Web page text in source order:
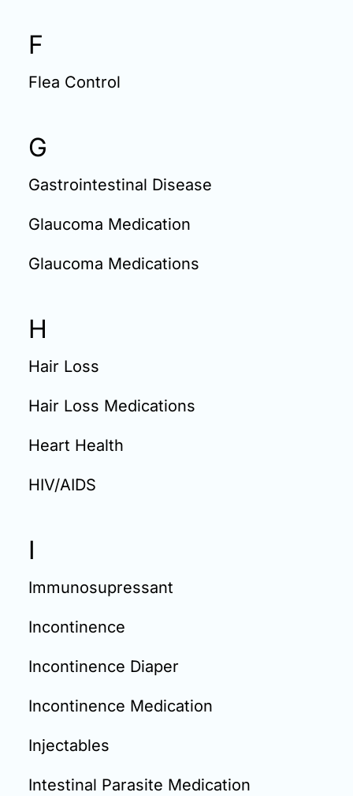
F
Flea Control
G
Gastrointestinal Disease
Glaucoma Medication
Glaucoma Medications
H
Hair Loss
Hair Loss Medications
Heart Health
HIV/AIDS
I
Immunosupressant
Incontinence
Incontinence Diaper
Incontinence Medication
Injectables
Intestinal Parasite Medication